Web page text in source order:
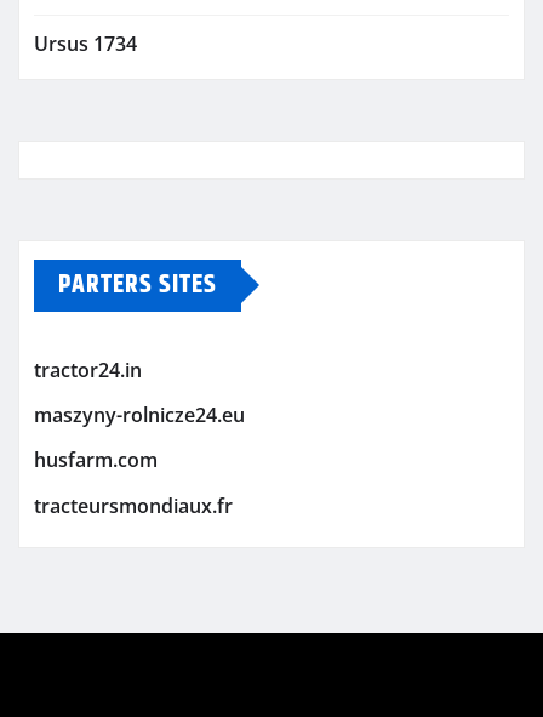
Ursus 1734
PARTERS SITES
tractor24.in
maszyny-rolnicze24.eu
husfarm.com
tracteursmondiaux.fr